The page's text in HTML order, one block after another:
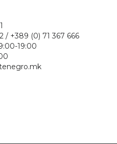
Popov n.1
/ +389 (0) 71 367 666
19:00